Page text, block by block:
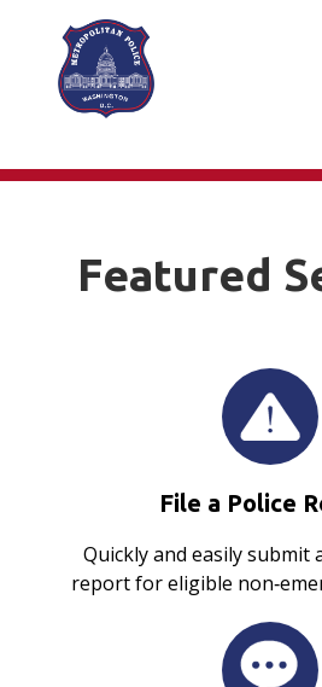
Skip to main content
Featured
File a Police
Quickly and easily submit
report for eligible